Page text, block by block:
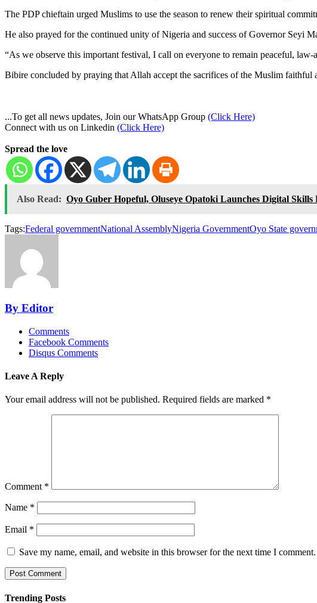
The PDP chieftain urged Muslims to use the season to renew their spiritual
He also prayed for the continued unity of Nigeria and success of Governor Seyi
“As we observe this important festival, I call on everyone to remain peaceful,
Bibire concluded by praying that Allah accept the sacrifices of the Muslim faithful
...To get all news updates, Join our WhatsApp Group (Click Here)
Connect with us on Linkedin (Click Here)
Spread the love
Also Read: Oyo Guber Hopeful, Oluseye Opatoki Launches Digital
Tags:Federal governmentNational AssemblyNigeria GovernmentOyo State
By Editor
Comments
Facebook Comments
Disqus Comments
Leave A Reply
Your email address will not be published. Required fields are marked *
Comment *
Name *
Email *
Save my name, email, and website in this browser for the next time I comment.
Trending Posts